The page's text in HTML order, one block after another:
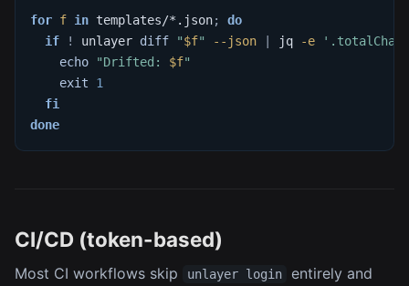
for f in templates/*.json;
do
if
! unlayer diff "$f" --json jq -e
echo
"Drifted: $f"
exit
1
fi
done
CI/CD (token-based)
Most CI workflows skip unlayer login
entirely and